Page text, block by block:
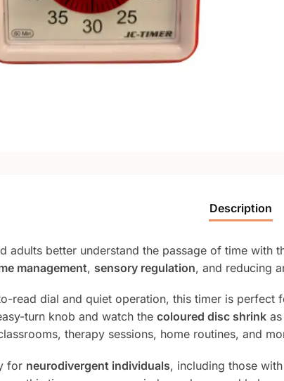
Description
adults better understand the passage of time with
management, sensory regulation, and reducing
read dial and quiet operation, this timer is
turn knob and watch the coloured disc shrinkas
therapy sessions, home routines, and
for neurodivergent individuals, including those with